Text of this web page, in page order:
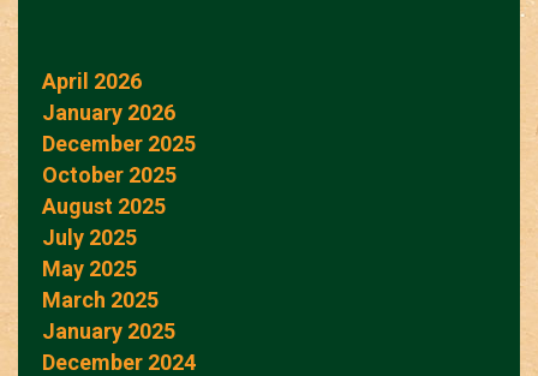
April 2026
January 2026
December 2025
October 2025
August 2025
July 2025
May 2025
March 2025
January 2025
December 2024